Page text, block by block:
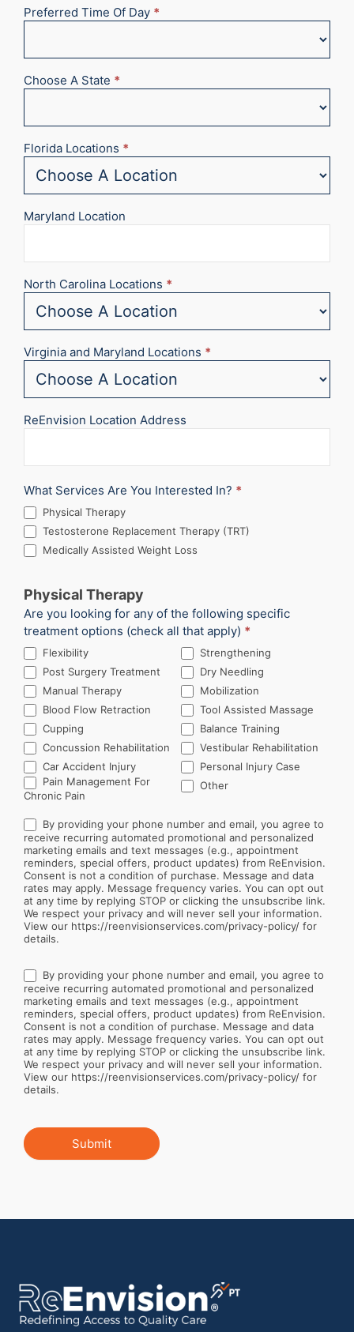
Preferred Time Of Day *
Choose A State *
Florida Locations *
Maryland Location
North Carolina Locations *
Virginia and Maryland Locations *
ReEnvision Location Address
What Services Are You Interested In? *
Physical Therapy
Testosterone Replacement Therapy (TRT)
Medically Assisted Weight Loss
Physical Therapy
Are you looking for any of the following specific
treatment options (check all that apply) *
Flexibility
Strengthening
Post Surgery Treatment
Dry Needling
Manual Therapy
Mobilization
Blood Flow Retraction
Tool Assisted Massage
Cupping
Balance Training
Concussion Rehabilitation
Vestibular Rehabilitation
Car Accident Injury
Personal Injury Case
Pain Management For
Chronic Pain
Other
By providing your phone number and email, you agree to
receive recurring automated promotional and personalized
marketing emails and text messages (e.g., appointment
reminders, special offers, product updates) from ReEnvision.
Consent is not a condition of purchase. Message and data
rates may apply. Message frequency varies. You can opt out
at any time by replying STOP or clicking the unsubscribe link.
We respect your privacy and will never sell your information.
View our https://reenvisionservices.com/privacy-policy/ for
details.
By providing your phone number and email, you agree to
receive recurring automated promotional and personalized
marketing emails and text messages (e.g., appointment
reminders, special offers, product updates) from ReEnvision.
Consent is not a condition of purchase. Message and data
rates may apply. Message frequency varies. You can opt out
at any time by replying STOP or clicking the unsubscribe link.
We respect your privacy and will never sell your information.
View our https://reenvisionservices.com/privacy-policy/ for
details.
Submit